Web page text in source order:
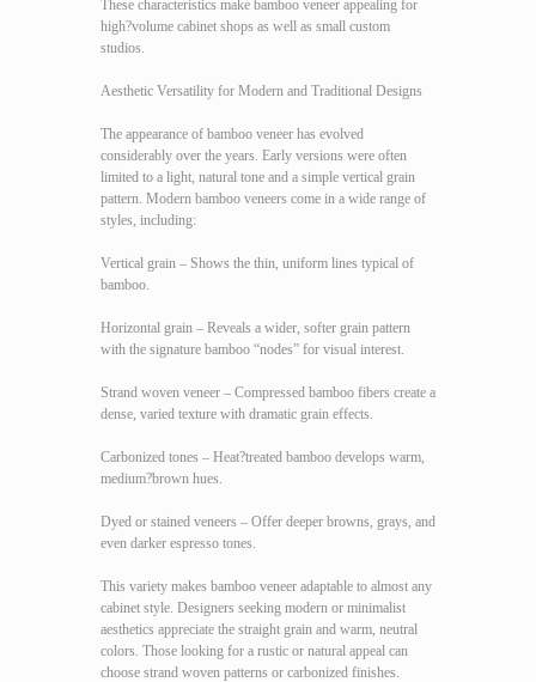
These characteristics make bamboo veneer appealing for
high?volume cabinet shops as well as small custom
studios.
Aesthetic Versatility for Modern and Traditional Designs
The appearance of bamboo veneer has evolved
considerably over the years. Early versions were often
limited to a light, natural tone and a simple vertical grain
pattern. Modern bamboo veneers come in a wide range of
styles, including:
Vertical grain – Shows the thin, uniform lines typical of
bamboo.
Horizontal grain – Reveals a wider, softer grain pattern
with the signature bamboo “nodes” for visual interest.
Strand woven veneer – Compressed bamboo fibers create a
dense, varied texture with dramatic grain effects.
Carbonized tones – Heat?treated bamboo develops warm,
medium?brown hues.
Dyed or stained veneers – Offer deeper browns, grays, and
even darker espresso tones.
This variety makes bamboo veneer adaptable to almost any
cabinet style. Designers seeking modern or minimalist
aesthetics appreciate the straight grain and warm, neutral
colors. Those looking for a rustic or natural appeal can
choose strand woven patterns or carbonized finishes.